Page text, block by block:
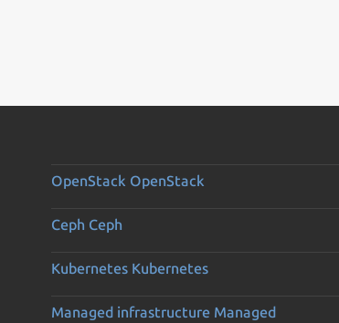
OpenStack OpenStack
Ceph Ceph
Kubernetes Kubernetes
Managed infrastructure Managed